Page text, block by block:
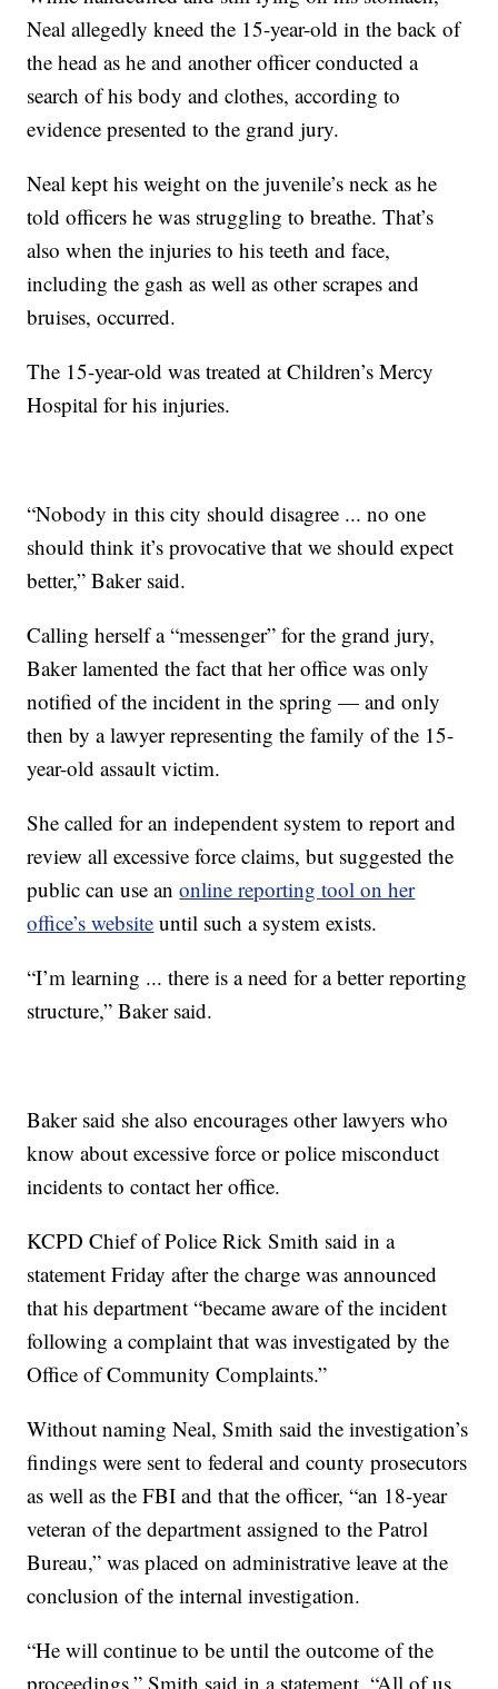
Neal allegedly kneed the 15-year-old in the back of
the head as he and another officer conducted a
search of his body and clothes, according to
evidence presented to the grand jury.
Neal kept his weight on the juvenile’s neck as he
told officers he was struggling to breathe. That’s
also when the injuries to his teeth and face,
including the gash as well as other scrapes and
bruises, occurred.
The 15-year-old was treated at Children’s Mercy
Hospital for his injuries.
“Nobody in this city should disagree ... no one
should think it’s provocative that we should expect
better,” Baker said.
Calling herself a “messenger” for the grand jury,
Baker lamented the fact that her office was only
notified of the incident in the spring — and only
then by a lawyer representing the family of the 15-
year-old assault victim.
She called for an independent system to report and
review all excessive force claims, but suggested the
public can use anonline reporting tool on her
office’s website until such a system exists.
“I’m learning ... there is a need for a better reporting
structure,” Baker said.
Baker said she also encourages other lawyers who
know about excessive force or police misconduct
incidents to contact her office.
KCPD Chief of Police Rick Smith said in a
statement Friday after the charge was announced
that his department “became aware of the incident
following a complaint that was investigated by the
Office of Community Complaints.”
Without naming Neal, Smith said the investigation’s
findings were sent to federal and county prosecutors
as well as the FBI and that the officer, “an 18-year
veteran of the department assigned to the Patrol
Bureau,” was placed on administrative leave at the
conclusion of the internal investigation.
“He will continue to be until the outcome of the
proceedings,” Smith said in a statement. “All of us